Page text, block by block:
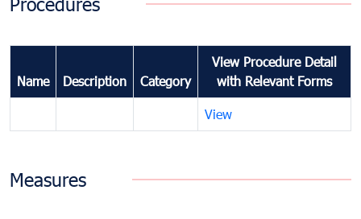
Name Description Category
View Procedure Detail
with Relevant Forms
View
Measures